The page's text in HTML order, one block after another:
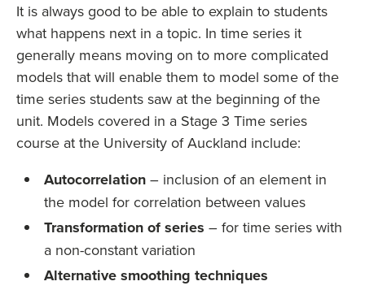
It is always good to be able to explain to students
what happens next in a topic. In time series it
generally means moving on to more complicated
models that will enable them to model some of the
time series students saw at the beginning of the
unit. Models covered in a Stage 3 Time series
course at the University of Auckland include:
Autocorrelation – inclusion of an element in
the model for correlation between values
Transformation of series – for time series with
a non-constant variation
Alternative smoothing techniques